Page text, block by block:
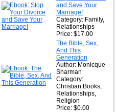
and Save Your
Marriage!
Category: Family,
Relationships
Price: $17.00
The Bible, Sex,
And This
Generation
Author: Monicque
Sharman
Category:
Christian Books,
Relationships,
Religion
Price: $0.00